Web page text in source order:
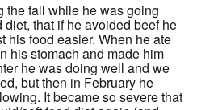
the fall while he was going
that if he avoided beef he
his food easier. When he ate
his stomach and made him
he was doing well and we
but then in February he
It became so severe that